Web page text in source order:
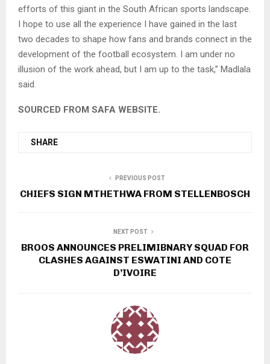
efforts of this giant in the South African sports landscape.
I hope to use all the experience I have gained in the last
two decades to shape how fans and brands connect in the
development of the football ecosystem. I am under no
illusion of the work ahead, but I am up to the task,” Madlala
said.
SOURCED FROM SAFA WEBSITE.
SHARE
PREVIOUS POST
CHIEFS SIGN MTHETHWA FROM STELLENBOSCH
NEXT POST
BROOS ANNOUNCES PRELIMIBNARY SQUAD FOR
CLASHES AGAINST ESWATINI AND COTE
D’IVOIRE